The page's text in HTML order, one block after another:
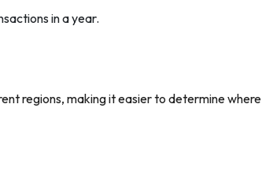
in a year.
regions, making it easier to determine where